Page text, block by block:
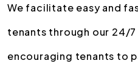
We facilitate easy and
tenants through our 24/
encouraging tenants to